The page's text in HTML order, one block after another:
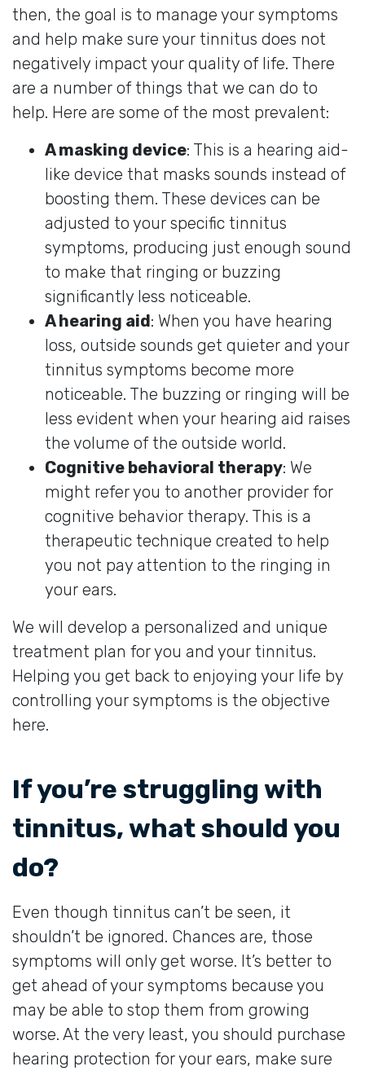
then, the goal is to manage your symptoms
and help make sure your tinnitus does not
negatively impact your quality of life. There
are a number of things that we can do to
help. Here are some of the most prevalent:
A masking device: This is a hearing aid-
like device that masks sounds instead of
boosting them. These devices can be
adjusted to your specific tinnitus
symptoms, producing just enough sound
to make that ringing or buzzing
significantly less noticeable.
A hearing aid: When you have hearing
loss, outside sounds get quieter and your
tinnitus symptoms become more
noticeable. The buzzing or ringing will be
less evident when your hearing aid raises
the volume of the outside world.
Cognitive behavioral therapy: We
might refer you to another provider for
cognitive behavior therapy. This is a
therapeutic technique created to help
you not pay attention to the ringing in
your ears.
We will develop a personalized and unique
treatment plan for you and your tinnitus.
Helping you get back to enjoying your life by
controlling your symptoms is the objective
here.
If you’re struggling with
tinnitus, what should you
do?
Even though tinnitus can’t be seen, it
shouldn’t be ignored. Chances are, those
symptoms will only get worse. It’s better to
get ahead of your symptoms because you
may be able to stop them from growing
worse. At the very least, you should purchase
hearing protection for your ears, make sure